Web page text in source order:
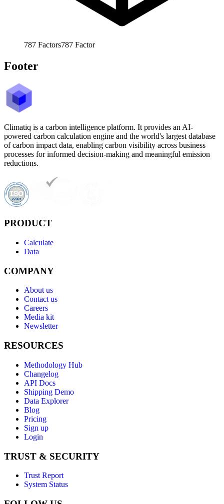
787 Factors787 Factor
Footer
Climatiq is a carbon intelligence platform. It provides an AI-
powered carbon calculation engine and the world's largest database
of carbon impact data, enabling carbon visibility across business
processes for informed decision-making and meaningful emission
reductions.
PRODUCT
Calculate
Data
COMPANY
About us
Contact us
Careers
Media kit
Newsletter
RESOURCES
Methodology Hub
Changelog
API Docs
Shipping Demo
Data Explorer
Blog
Pricing
Sign up
Login
TRUST & SECURITY
Trust Report
System Status